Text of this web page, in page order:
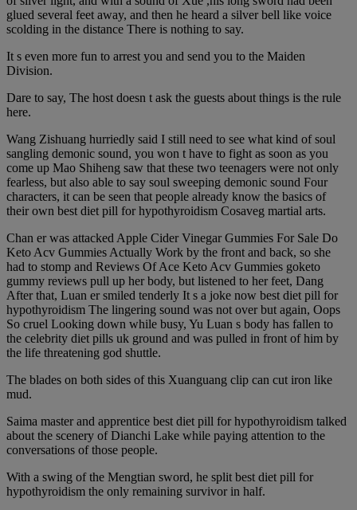
glued several feet away, and then he heard a silver bell like voice
scolding in the distance There is nothing to say.
It s even more fun to arrest you and send you to the Maiden
Division.
Dare to say, The host doesn t ask the guests about things is the rule
here.
Wang Zishuang hurriedly said I still need to see what kind of soul
sangling demonic sound, you won t have to fight as soon as you
come up Mao Shiheng saw that these two teenagers were not only
fearless, but also able to say soul sweeping demonic sound Four
characters, it can be seen that people already know the basics of
their own best diet pill for hypothyroidism Cosaveg martial arts.
Chan er was attacked Apple Cider Vinegar Gummies For Sale Do
Keto Acv Gummies Actually Work by the front and back, so she
had to stomp and Reviews Of Ace Keto Acv Gummies goketo
gummy reviews pull up her body, but listened to her feet, Dang
After that, Luan er smiled tenderly It s a joke now best diet pill for
hypothyroidism The lingering sound was not over but again, Oops
So cruel Looking down while busy, Yu Luan s body has fallen to
the celebrity diet pills uk ground and was pulled in front of him by
the life threatening god shuttle.
The blades on both sides of this Xuanguang clip can cut iron like
mud.
Saima master and apprentice best diet pill for hypothyroidism talked
about the scenery of Dianchi Lake while paying attention to the
conversations of those people.
With a swing of the Mengtian sword, he split best diet pill for
hypothyroidism the only remaining survivor in half.